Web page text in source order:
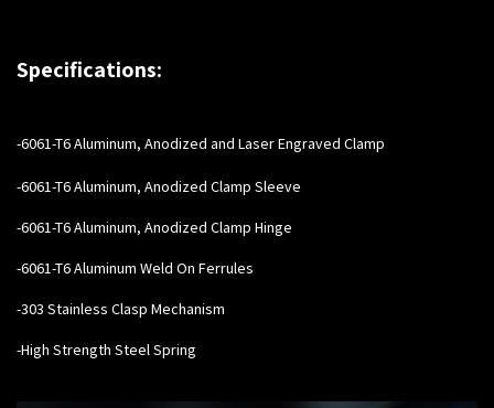
Specifications:
-6061-T6 Aluminum, Anodized and Laser Engraved Clamp
-6061-T6 Aluminum, Anodized Clamp Sleeve
-6061-T6 Aluminum, Anodized Clamp Hinge
-6061-T6 Aluminum Weld On Ferrules
-303 Stainless Clasp Mechanism
-High Strength Steel Spring